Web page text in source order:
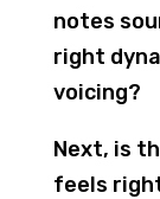
notes
right
voicing?
Next, is
feels